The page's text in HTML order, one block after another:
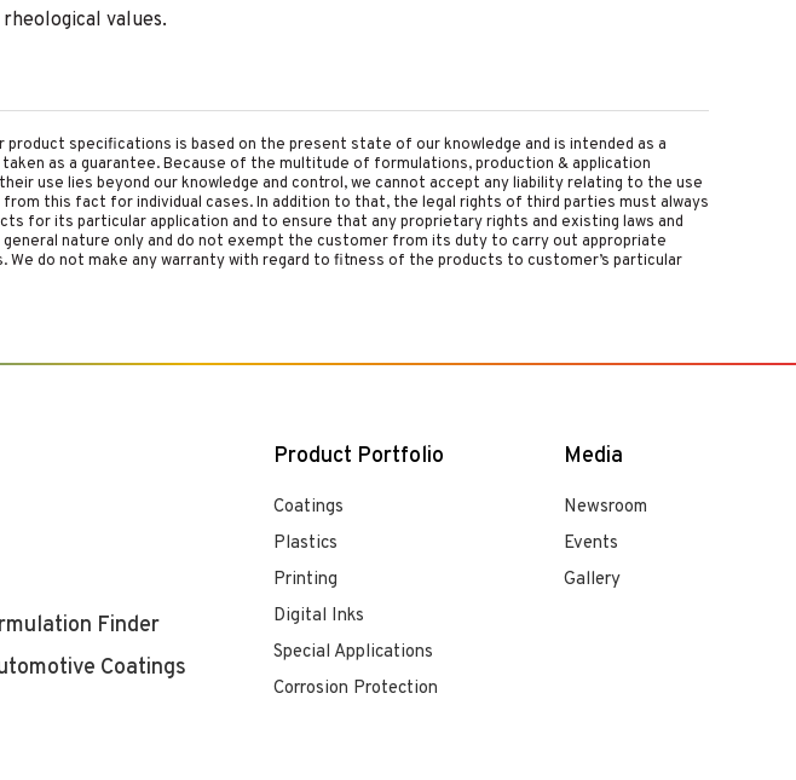
values.
specifications is based on the present state of our knowledge and is intended as a
as a guarantee. Because of the multitude of formulations, production & application
use lies beyond our knowledge and control, we cannot accept any liability relating to the use
this fact for individual cases. In addition to that, the legal rights of third parties must always
for its particular application and to ensure that any proprietary rights and existing laws and
nature only and do not exempt the customer from its duty to carry out appropriate
do not make any warranty with regard to fitness of the products to customer’s particular
Finder
Coatings
Product Portfolio
Coatings
Plastics
Printing
Digital Inks
Special Applications
Corrosion Protection
Media
Newsroom
Events
Gallery